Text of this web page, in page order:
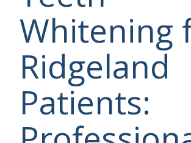
Whitening
Ridgeland
Patients: